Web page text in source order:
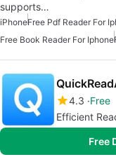
supports…
iPhoneFree Pdf Reader For
Free Book Reader For Iphone
4.3 Free
Efficient
Free